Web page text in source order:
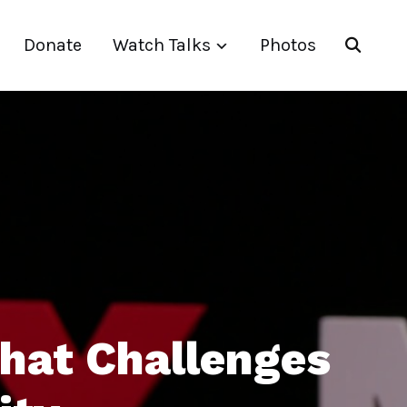
Donate Watch Talks Photos
Challenges